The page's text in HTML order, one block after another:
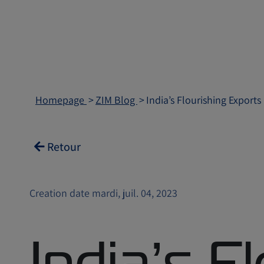
Homepage ZIM Blog India’s Flourishing Exports
Retour
Creation date mardi, juil. 04, 2023